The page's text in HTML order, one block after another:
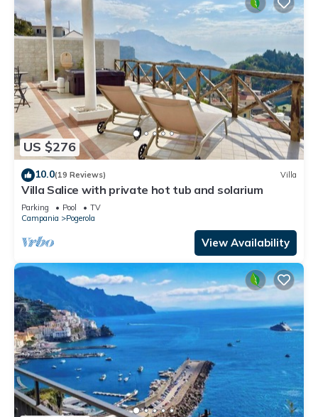
US $276
10.0(19 Reviews) Villa
Villa Salice with private hot tub and solarium
Parking Pool
TV
Campania
Pogerola
View Availability